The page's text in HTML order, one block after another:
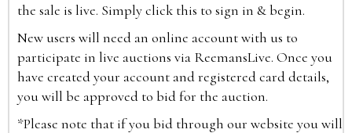
the sale is live. Simply click this to sign in & begin.
New users will need an online account with us to
participate in live auctions via ReemansLive. Once you
have created your account and registered card details,
you will be approved to bid for the auction.
*Please note that if you bid through our website you will